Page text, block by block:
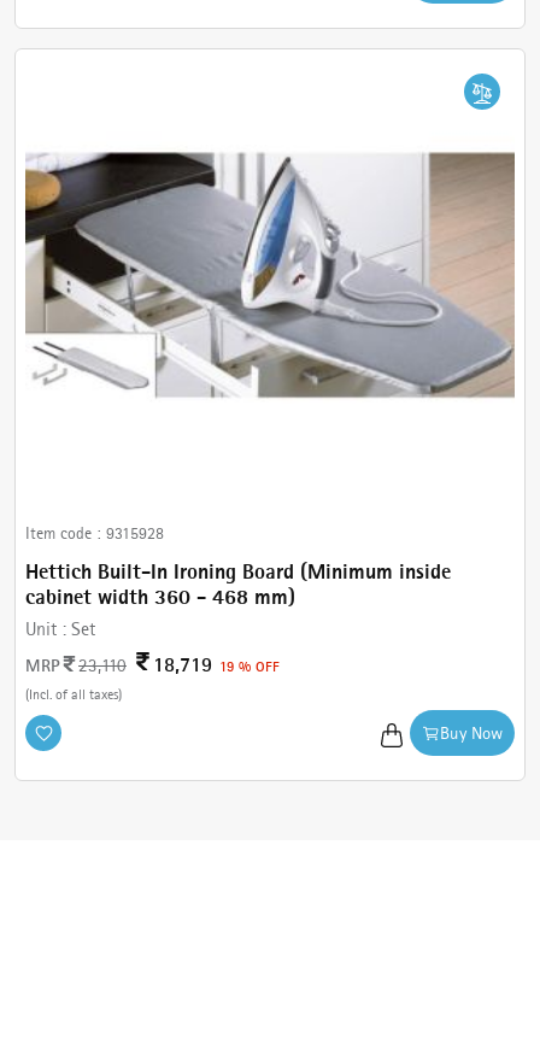
Item code : 9315928
Hettich Built-In Ironing Board (Minimum inside
cabinet width 360 - 468 mm)
Unit : Set
MRP
23,110 18,719 19 % OFF
(Incl. of all taxes)
Buy Now